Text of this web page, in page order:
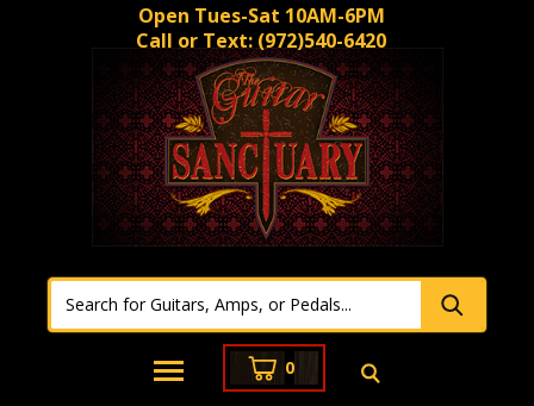
Open Tues-Sat 10AM-6PM
Call or Text: (972)540-6420
0